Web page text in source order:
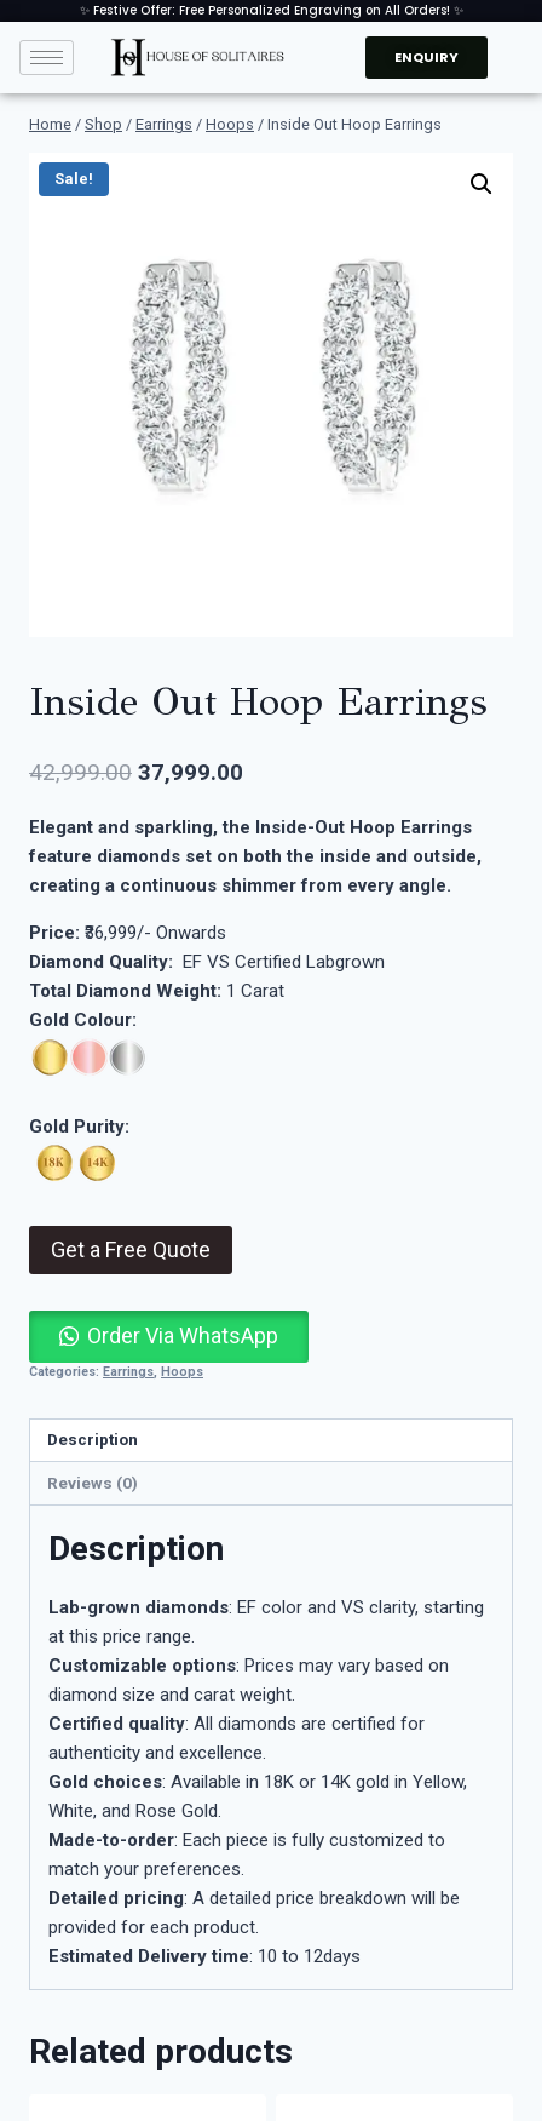
✨ Festive Offer: Free Personalized Engraving on All Orders! ✨
ENQUIRY
Home / Shop / Earrings / Hoops / Inside Out Hoop Earrings
Sale!
Inside Out Hoop Earrings
42,999.00 37,999.00
Elegant and sparkling, the Inside-Out Hoop Earrings
feature diamonds set on both the inside and outside,
creating a continuous shimmer from every angle.
Price: ₹36,999/- Onwards
Diamond Quality: EF VS Certified Labgrown
Total Diamond Weight: 1 Carat
Gold Colour:
Gold Purity:
Get a Free Quote
Order Via WhatsApp
Categories: Earrings, Hoops
Description
Reviews (0)
Description
Lab-grown diamonds: EF color and VS clarity, starting
at this price range.
Customizable options: Prices may vary based on
diamond size and carat weight.
Certified quality: All diamonds are certified for
authenticity and excellence.
Gold choices: Available in 18K or 14K gold in Yellow,
White, and Rose Gold.
Made-to-order: Each piece is fully customized to
match your preferences.
Detailed pricing: A detailed price breakdown will be
provided for each product.
Estimated Delivery time: 10 to 12days
Related products